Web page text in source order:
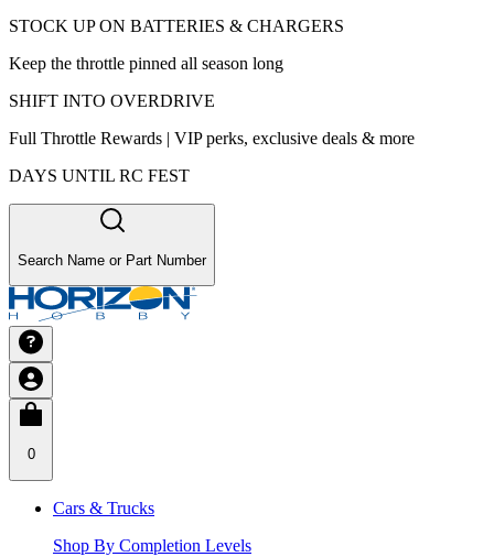
STOCK UP ON BATTERIES & CHARGERS
Keep the throttle pinned all season long
SHIFT INTO OVERDRIVE
Full Throttle Rewards | VIP perks, exclusive deals & more
DAYS UNTIL RC FEST
Search Name or Part Number
0
Cars & Trucks
Shop By Completion Levels